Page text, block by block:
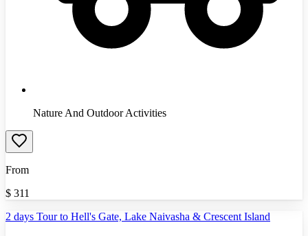
Nature And Outdoor Activities
From
$ 311
2 days Tour to Hell's Gate, Lake Naivasha & Crescent Island